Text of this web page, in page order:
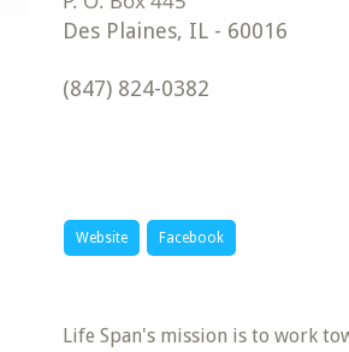
Des Plaines, IL - 60016
(847) 824-0382
Website Facebook
Life Span's mission is to work